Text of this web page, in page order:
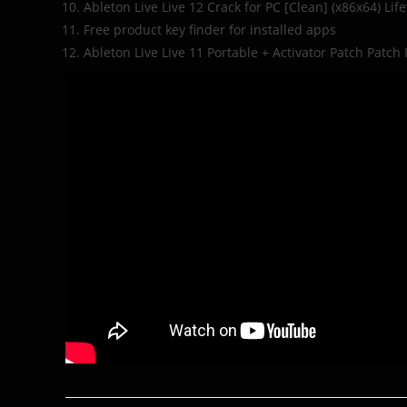
Ableton Live Live 12 Crack for PC [Clean] (x86x64)
Free product key finder for installed apps
Ableton Live Live 11 Portable + Activator Patch Patch